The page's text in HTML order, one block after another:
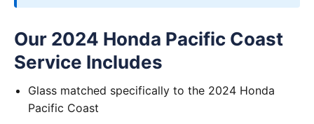
Our 2024 Honda Pacific Coast
Service Includes
Glass matched specifically to the 2024 Honda
Pacific Coast